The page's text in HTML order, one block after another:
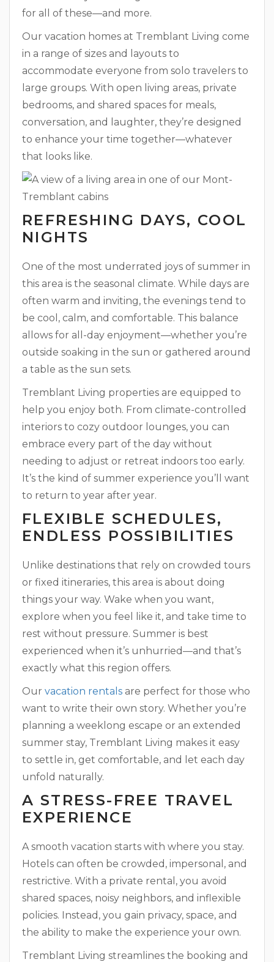
for all of these—and more.
Our vacation homes at Tremblant Living come
in a range of sizes and layouts to
accommodate everyone from solo travelers to
large groups. With open living areas, private
bedrooms, and shared spaces for meals,
conversation, and laughter, they’re designed
to enhance your time together—whatever
that looks like.
REFRESHING DAYS, COOL
NIGHTS
One of the most underrated joys of summer in
this area is the seasonal climate. While days are
often warm and inviting, the evenings tend to
be cool, calm, and comfortable. This balance
allows for all-day enjoyment—whether you’re
outside soaking in the sun or gathered around
a table as the sun sets.
Tremblant Living properties are equipped to
help you enjoy both. From climate-controlled
interiors to cozy outdoor lounges, you can
embrace every part of the day without
needing to adjust or retreat indoors too early.
It’s the kind of summer experience you’ll want
to return to year after year.
FLEXIBLE SCHEDULES,
ENDLESS POSSIBILITIES
Unlike destinations that rely on crowded tours
or fixed itineraries, this area is about doing
things your way. Wake when you want,
explore when you feel like it, and take time to
rest without pressure. Summer is best
experienced when it’s unhurried—and that’s
exactly what this region offers.
Our vacation rentals are perfect for those who
want to write their own story. Whether you’re
planning a weeklong escape or an extended
summer stay, Tremblant Living makes it easy
to settle in, get comfortable, and let each day
unfold naturally.
A STRESS-FREE TRAVEL
EXPERIENCE
A smooth vacation starts with where you stay.
Hotels can often be crowded, impersonal, and
restrictive. With a private rental, you avoid
shared spaces, noisy neighbors, and inflexible
policies. Instead, you gain privacy, space, and
the ability to make the experience your own.
Tremblant Living streamlines the booking and